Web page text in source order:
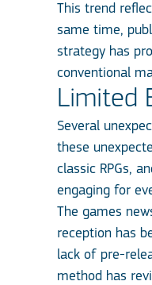
This trend
same time,
strategy has
conventional
Limited
Several
these
classic RPGs,
engaging for
The games
reception has
lack of pre-
method has